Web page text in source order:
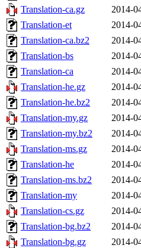
Translation-ca.gz
2014-
Translation-et
2014-
Translation-ca.bz2
2014-
Translation-bs
2014-
Translation-ca
2014-
Translation-he.gz
2014-
Translation-he.bz2
2014-
Translation-my.gz
2014-
Translation-my.bz2
2014-
Translation-ms.gz
2014-
Translation-he
2014-
Translation-ms.bz2
2014-
Translation-my
2014-
Translation-cs.gz
2014-
Translation-bg.bz2
2014-
Translation-bg.gz
2014-